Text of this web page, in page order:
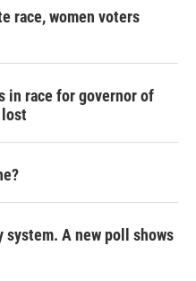
race, women voters
in race for governor of
lost
A new poll shows